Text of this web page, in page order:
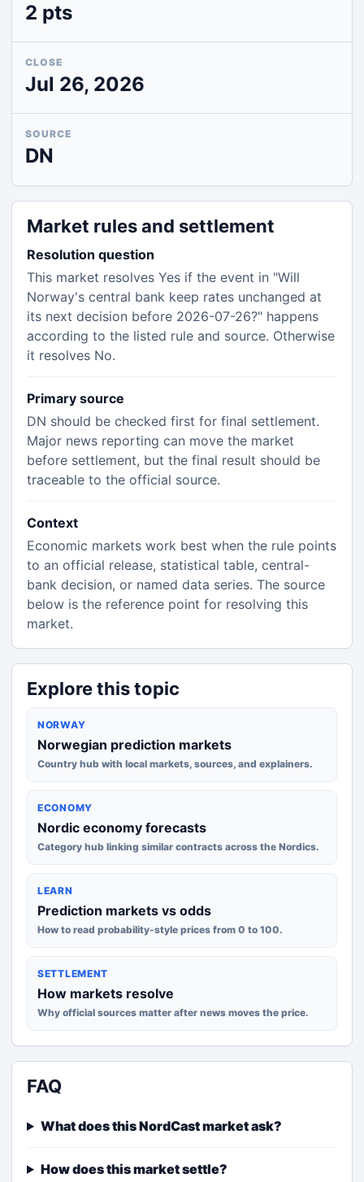
2 pts
CLOSE
Jul 26, 2026
SOURCE
DN
Market rules and settlement
Resolution question
This market resolves Yes if the event in "Will
Norway's central bank keep rates unchanged at
its next decision before 2026-07-26?" happens
according to the listed rule and source. Otherwise
it resolves No.
Primary source
DN should be checked first for final settlement.
Major news reporting can move the market
before settlement, but the final result should be
traceable to the official source.
Context
Economic markets work best when the rule points
to an official release, statistical table, central-
bank decision, or named data series. The source
below is the reference point for resolving this
market.
Explore this topic
NORWAY
Norwegian prediction markets
Country hub with local markets, sources, and explainers.
ECONOMY
Nordic economy forecasts
Category hub linking similar contracts across the Nordics.
LEARN
Prediction markets vs odds
How to read probability-style prices from 0 to 100.
SETTLEMENT
How markets resolve
Why official sources matter after news moves the price.
FAQ
What does this NordCast market ask?
How does this market settle?